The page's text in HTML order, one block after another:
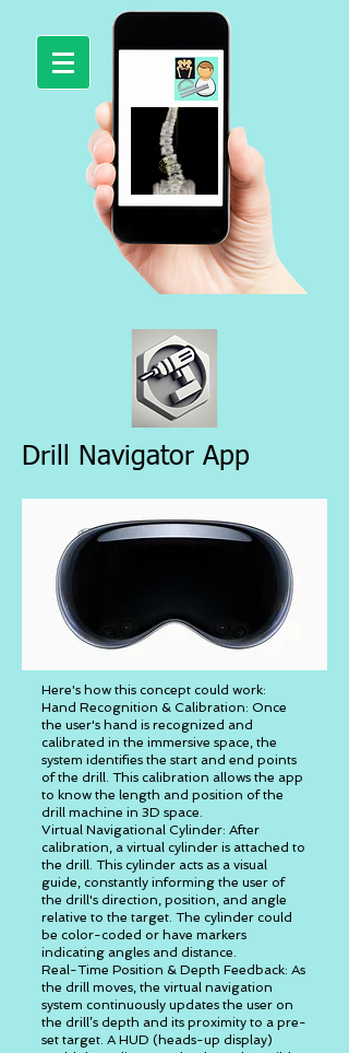
Drill Navigator App
Here's how this concept could work:
Hand Recognition & Calibration: Once
the user's hand is recognized and
calibrated in the immersive space, the
system identifies the start and end points
of the drill. This calibration allows the app
to know the length and position of the
drill machine in 3D space.
Virtual Navigational Cylinder: After
calibration, a virtual cylinder is attached to
the drill. This cylinder acts as a visual
guide, constantly informing the user of
the drill's direction, position, and angle
relative to the target. The cylinder could
be color-coded or have markers
indicating angles and distance.
Real-Time Position & Depth Feedback: As
the drill moves, the virtual navigation
system continuously updates the user on
the drill’s depth and its proximity to a pre-
set target. A HUD (heads-up display)